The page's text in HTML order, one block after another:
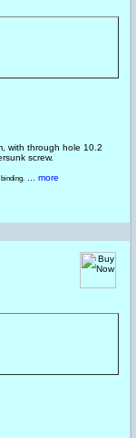
with through hole 10.2
screw.
... more